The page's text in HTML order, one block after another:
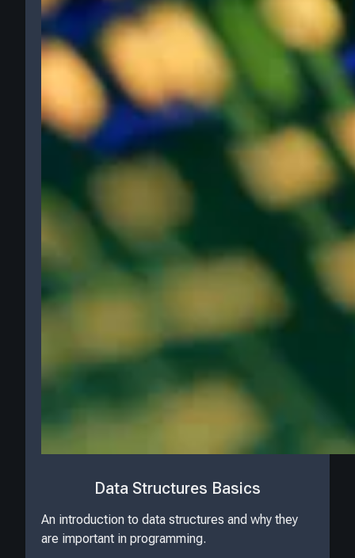
Data Structures Basics
An introduction to data structures and why they
are important in programming.